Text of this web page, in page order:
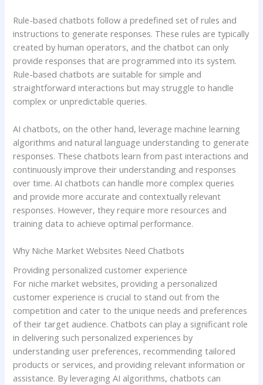
Rule-based chatbots follow a predefined set of rules and
instructions to generate responses. These rules are typically
created by human operators, and the chatbot can only
provide responses that are programmed into its system.
Rule-based chatbots are suitable for simple and
straightforward interactions but may struggle to handle
complex or unpredictable queries.
AI chatbots, on the other hand, leverage machine learning
algorithms and natural language understanding to generate
responses. These chatbots learn from past interactions and
continuously improve their understanding and responses
over time. AI chatbots can handle more complex queries
and provide more accurate and contextually relevant
responses. However, they require more resources and
training data to achieve optimal performance.
Why Niche Market Websites Need Chatbots
Providing personalized customer experience
For niche market websites, providing a personalized
customer experience is crucial to stand out from the
competition and cater to the unique needs and preferences
of their target audience. Chatbots can play a significant role
in delivering such personalized experiences by
understanding user preferences, recommending tailored
products or services, and providing relevant information or
assistance. By leveraging AI algorithms, chatbots can